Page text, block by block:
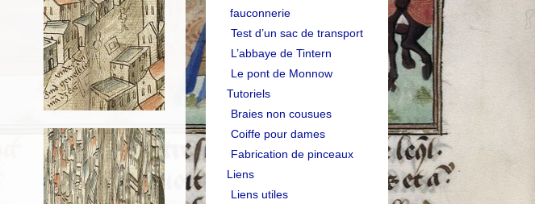
fauconnerie
Test d’un sac de transport
L’abbaye de Tintern
Le pont de Monnow
Tutoriels
Braies non cousues
Coiffe pour dames
Fabrication de pinceaux
Liens
Liens utiles